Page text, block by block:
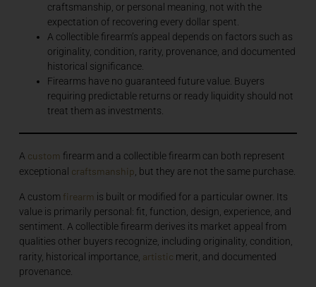
craftsmanship, or personal meaning, not with the
expectation of recovering every dollar spent.
A collectible firearm’s appeal depends on factors such as
originality, condition, rarity, provenance, and documented
historical significance.
Firearms have no guaranteed future value. Buyers
requiring predictable returns or ready liquidity should not
treat them as investments.
A custom firearm and a collectible firearm can both represent
exceptional craftsmanship , but they are not the same purchase.
A custom firearm is built or modified for a particular owner. Its
value is primarily personal: fit, function, design, experience, and
sentiment. A collectible firearm derives its market appeal from
qualities other buyers recognize, including originality, condition,
rarity, historical importance, artistic merit, and documented
provenance.